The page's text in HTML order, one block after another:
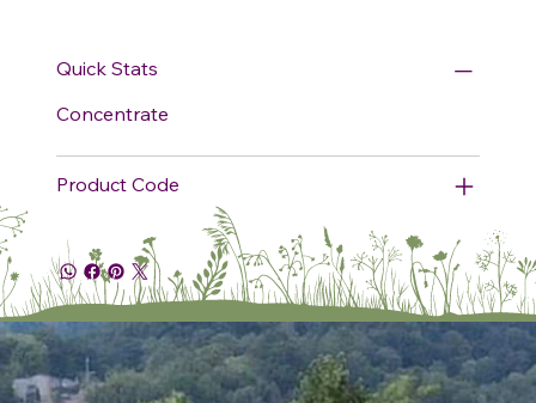
Quick Stats
Concentrate
Product Code